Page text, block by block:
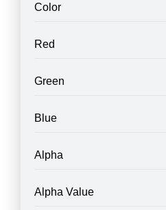
Color
Red
Green
Blue
Alpha
Alpha Value